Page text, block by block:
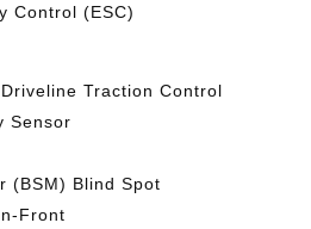
Control (ESC)
Driveline Traction Control
Sensor
(BSM) Blind Spot
Front